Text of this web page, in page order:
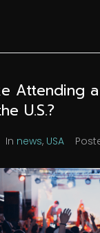
Attending
U.S.?
In news, USA